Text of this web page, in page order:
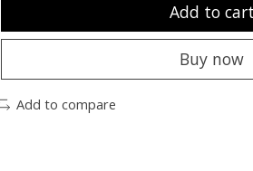
Add to cart
Buy now
Add to compare